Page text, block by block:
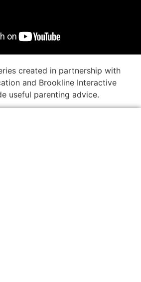
created in partnership with
and Brookline Interactive
useful parenting advice.